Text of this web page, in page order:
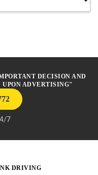
DECISION AND
UPON ADVERTISING"
7
DRIVING